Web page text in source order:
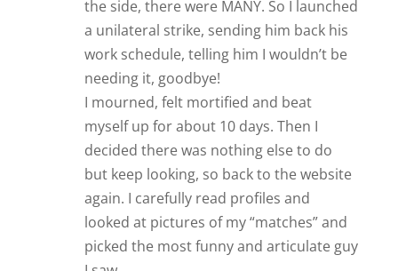
the side, there were MANY. So I launched
a unilateral strike, sending him back his
work schedule, telling him I wouldn’t be
needing it, goodbye!
I mourned, felt mortified and beat
myself up for about 10 days. Then I
decided there was nothing else to do
but keep looking, so back to the website
again. I carefully read profiles and
looked at pictures of my “matches” and
picked the most funny and articulate guy